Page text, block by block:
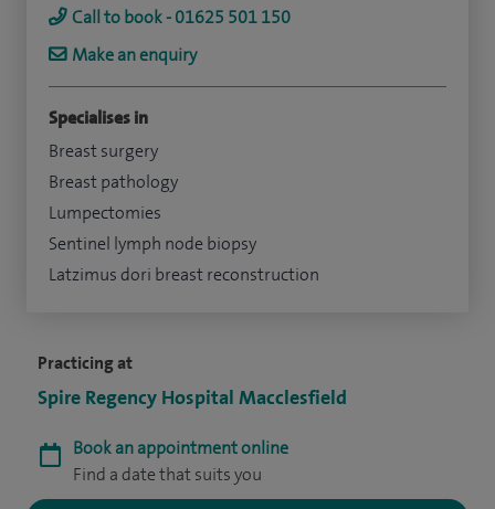
Practicing at
Spire Regency Hospital Macclesfield
Book an appointment online
Find a date that suits you
Call to book - 01625 501 150
Make an enquiry
Specialises in
Breast surgery
Breast pathology
Lumpectomies
Sentinel lymph node biopsy
Latzimus dori breast reconstruction